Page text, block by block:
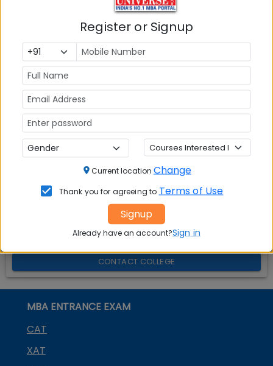
Explore popular similar colleges
03. Question and Answers
Social Media Links:
Connect withXIM University Bhubaneswar
social media platforms
FACEBOOK LINKEDIN
Quick Actions:
DOWNLOAD BROCHURE
CONTACT COLLEGE
MBA ENTRANCE EXAM
CAT
XAT
Register or Signup
Current location Change
Thank you for agreeing to Terms of Use
Signup
Already have an account?Sign in